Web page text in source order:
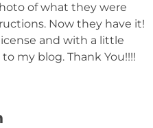
of what they were
Now they have it!
and with a little
my blog. Thank You!!!!